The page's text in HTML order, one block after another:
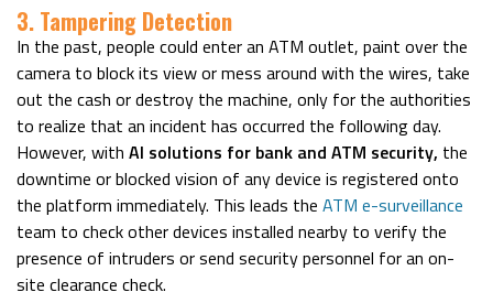
3. Tampering Detection
In the past, people could enter an ATM outlet, paint over the
camera to block its view or mess around with the wires, take
out the cash or destroy the machine, only for the authorities
to realize that an incident has occurred the following day.
However, with AI solutions for bank and ATM security, the
downtime or blocked vision of any device is registered onto
the platform immediately. This leads the ATM e-surveillance
team to check other devices installed nearby to verify the
presence of intruders or send security personnel for an on-
site clearance check.